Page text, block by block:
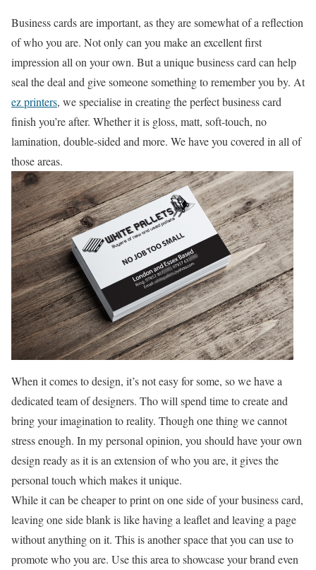
Business cards are important, as they are somewhat of a reflection
of who you are. Not only can you make an excellent first
impression all on your own. But a unique business card can help
seal the deal and give someone something to remember you by. At
ez printers, we specialise in creating the perfect business card
finish you’re after. Whether it is gloss, matt, soft-touch, no
lamination, double-sided and more. We have you covered in all of
those areas.
When it comes to design, it’s not easy for some, so we have a
dedicated team of designers. Tho will spend time to create and
bring your imagination to reality. Though one thing we cannot
stress enough. In my personal opinion, you should have your own
design ready as it is an extension of who you are, it gives the
personal touch which makes it unique.
While it can be cheaper to print on one side of your business card,
leaving one side blank is like having a leaflet and leaving a page
without anything on it. This is another space that you can use to
promote who you are. Use this area to showcase your brand even